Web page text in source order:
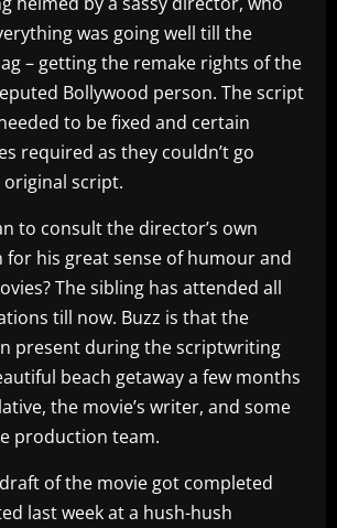
was going well till the
– getting the remake rights of the
Bollywood person. The script
to be fixed and certain
required as they couldn’t go
script.
to consult the director’s own
for his great sense of humour and
The sibling has attended all
till now. Buzz is that the
present during the scriptwriting
beach getaway a few months
the movie’s writer, and some
production team.
of the movie got completed
last week at a hush-hush